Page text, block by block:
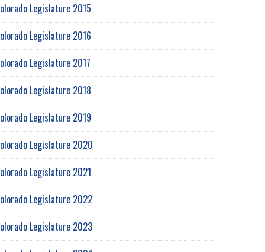
Legislature 2015
Legislature 2016
Legislature 2017
Legislature 2018
Legislature 2019
Legislature 2020
Legislature 2021
Legislature 2022
Legislature 2023